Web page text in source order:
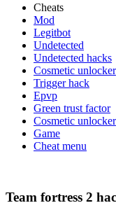
Cheats
Mod
Legitbot
Undetected
Undetected hacks
Cosmetic unlocker
Trigger hack
Epvp
Green trust factor
Cosmetic unlocker
Game
Cheat menu
Team fortress 2